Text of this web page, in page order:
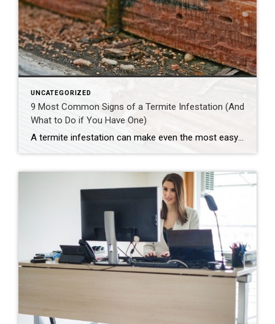
UNCATEGORIZED
9 Most Common Signs of a Termite Infestation (And
What to Do if You Have One)
A termite infestation can make even the most easy-going homeowner worry about structural damage and expensive repairs. Homeowners can learn how to prevent termites—and how to pursue treatment if needed. | BidBuddy.com http://dlvr.it/T4L3M4